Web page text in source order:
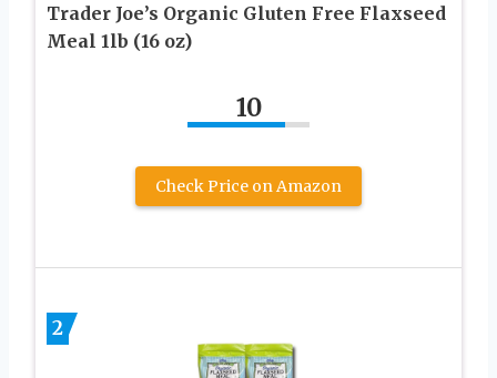
Trader Joe’s Organic Gluten Free Flaxseed
Meal 1lb (16 oz)
10
Check Price on Amazon
2